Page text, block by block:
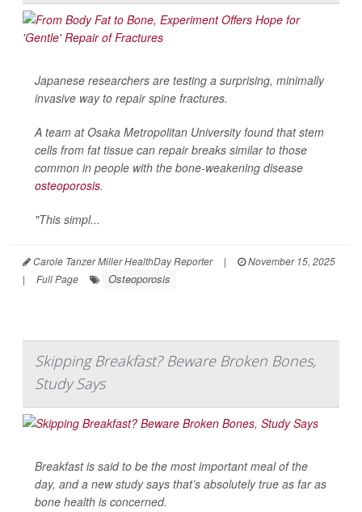
Japanese researchers are testing a surprising, minimally
invasive way to repair spine fractures.
A team at Osaka Metropolitan University found that stem
cells from fat tissue can repair breaks similar to those
common in people with the bone-weakening disease
osteoporosis.
"This simpl...
Carole Tanzer Miller HealthDay Reporter |
November 15, 2025
|
Full Page Osteoporosis
Skipping Breakfast? Beware Broken Bones,
Study Says
Breakfast is said to be the most important meal of the
day, and a new study says that’s absolutely true as far as
bone health is concerned.